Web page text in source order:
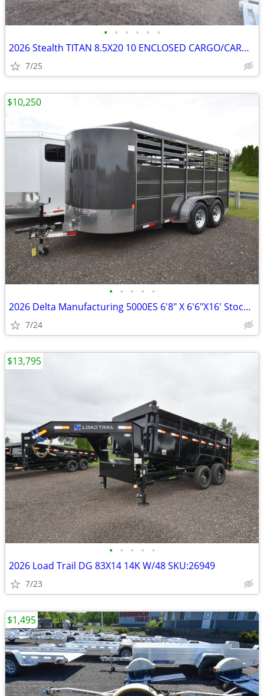
• • • • • •
2026 Stealth TITAN 8.5X20 10 ENCLOSED CARGO/CARHAULER SKU:27068
7/25
• • • • •
2026 Delta Manufacturing 5000ES 6'8" X 6'6"X16' Stock / Stock SKU:10
7/24
$10,250
• • • • •
2026 Load Trail DG 83X14 14K W/48 SKU:26949
7/23
$13,795
$1,495